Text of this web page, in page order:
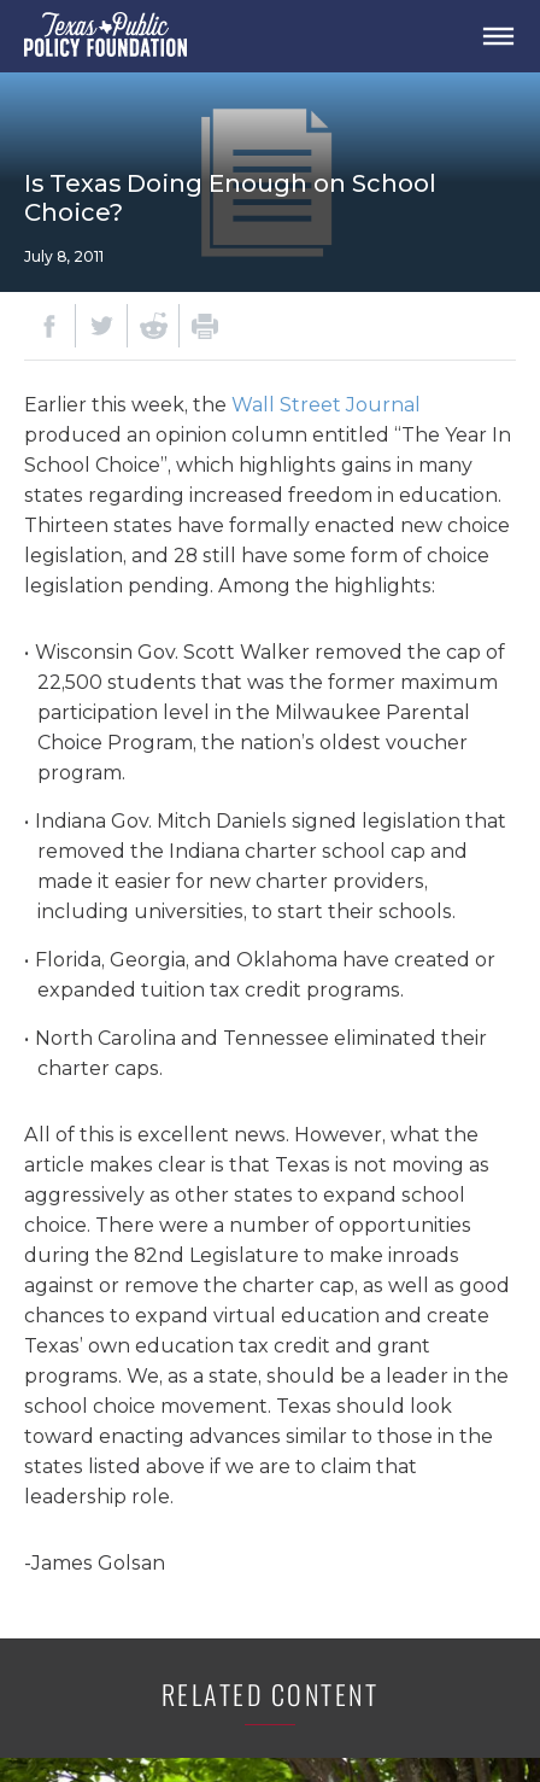
Is Texas Doing Enough on School
Choice?
July 8, 2011
Earlier this week, the Wall Street Journal
produced an opinion column entitled “The Year In
School Choice”, which highlights gains in many
states regarding increased freedom in education.
Thirteen states have formally enacted new choice
legislation, and 28 still have some form of choice
legislation pending. Among the highlights:
Wisconsin Gov. Scott Walker removed the cap of
22,500 students that was the former maximum
participation level in the Milwaukee Parental
Choice Program, the nation’s oldest voucher
program.
Indiana Gov. Mitch Daniels signed legislation that
removed the Indiana charter school cap and
made it easier for new charter providers,
including universities, to start their schools.
Florida, Georgia, and Oklahoma have created or
expanded tuition tax credit programs.
North Carolina and Tennessee eliminated their
charter caps.
All of this is excellent news. However, what the
article makes clear is that Texas is not moving as
aggressively as other states to expand school
choice. There were a number of opportunities
during the 82nd Legislature to make inroads
against or remove the charter cap, as well as good
chances to expand virtual education and create
Texas’ own education tax credit and grant
programs. We, as a state, should be a leader in the
school choice movement. Texas should look
toward enacting advances similar to those in the
states listed above if we are to claim that
leadership role.
-James Golsan
RELATED CONTENT